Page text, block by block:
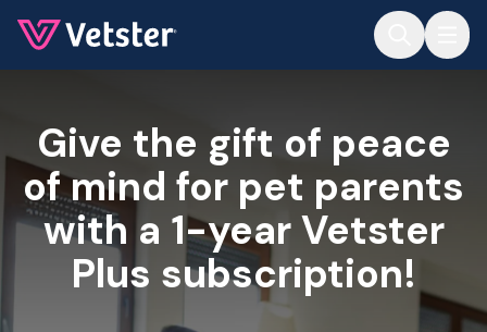
Give the gift of peace
of mind for pet parents
with a 1-year Vetster
Plus subscription!